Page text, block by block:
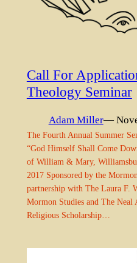
Call For
Theology Seminar
Adam Miller—
The Fourth Annual Summer
“God Himself Shall Come
of William & Mary,
2017 Sponsored by the
partnership with The Laura F.
Mormon Studies and The
Religious Scholarship…